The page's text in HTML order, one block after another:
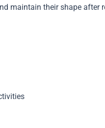
maintain their shape after